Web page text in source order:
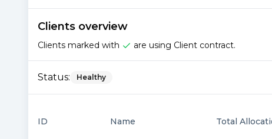
Clients overview
Clients marked with are using Client contract.
Status: Healthy
ID Name Total